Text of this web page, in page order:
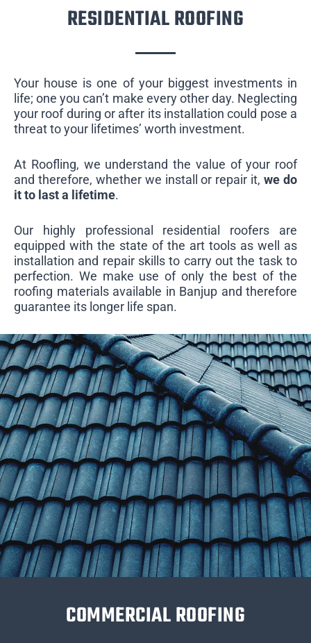
RESIDENTIAL ROOFING
Your house is one of your biggest investments in
life; one you can’t make every other day. Neglecting
your roof during or after its installation could pose a
threat to your lifetimes’ worth investment.
At Roofling, we understand the value of your roof
and therefore, whether we install or repair it,we do
it to last a lifetime.
Our highly professional residential roofers are
equipped with the state of the art tools as well as
installation and repair skills to carry out the task to
perfection. We make use of only the best of the
roofing materials available in Banjup and therefore
guarantee its longer life span.
COMMERCIAL ROOFING